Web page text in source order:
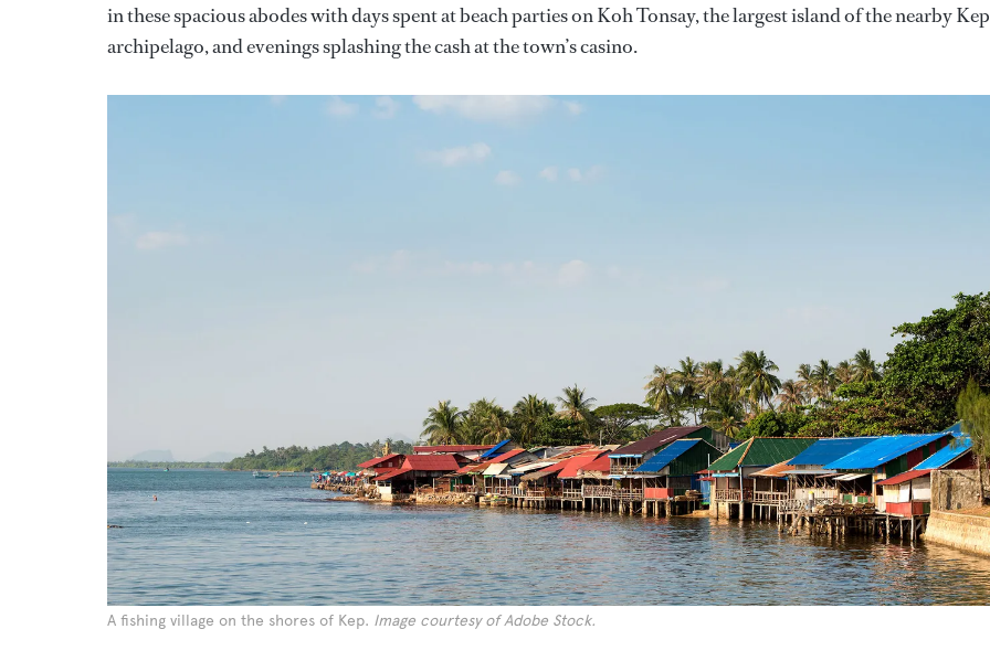
in these spacious abodes with days spent at beach parties on Koh Tonsay, the largest island of the nearby Kep
archipelago, and evenings splashing the cash at the town’s casino.
A fishing village on the shores of Kep. Image courtesy of Adobe Stock.